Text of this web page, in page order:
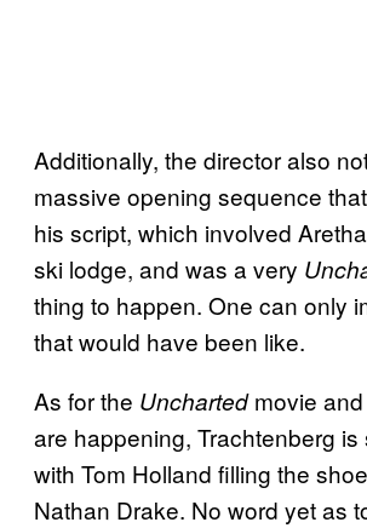
Additionally, the director also
massive opening sequence
his script, which involved
ski lodge, and was a very
thing to happen. One can only
that would have been like.
As for the Unchartedmovie
are happening, Trachtenberg is
with Tom Holland filling the
Nathan Drake. No word yet as